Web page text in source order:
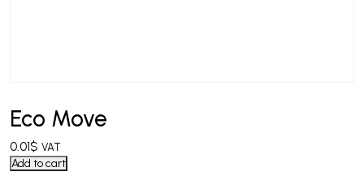
Eco Move
0.01$ VAT
Add to cart